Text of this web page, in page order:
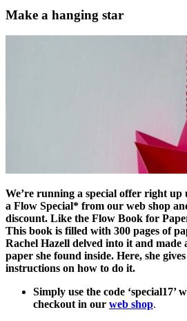
Make a hanging star
We’re running a special offer right
a Flow Special* from our web shop
discount. Like the Flow Book for
This book is filled with 300 pages of
Rachel Hazell delved into it and
paper she found inside. Here, she
instructions on how to do it.
Simply use the code ‘special17’
checkout in our web shop.